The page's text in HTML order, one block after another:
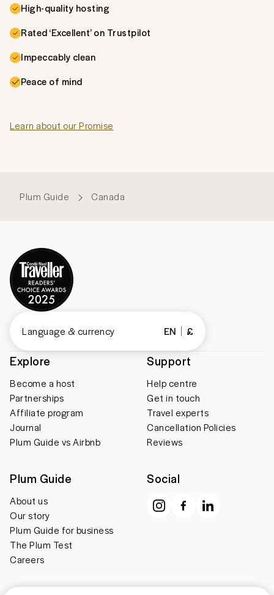
High-quality hosting
Impeccably clean
Peace of mind
Rated ‘Excellent’ on Trustpilot
Learn about our Promise
Plum Guide Canada
Explore
Become a host
Partnerships
Affiliate program
Journal
Plum Guide vs Airbnb
Support
Help centre
Get in touch
Travel experts
Cancellation Policies
Reviews
Plum Guide
About us
Our story
Plum Guide for business
The Plum Test
Careers
Social
Language & currency EN £